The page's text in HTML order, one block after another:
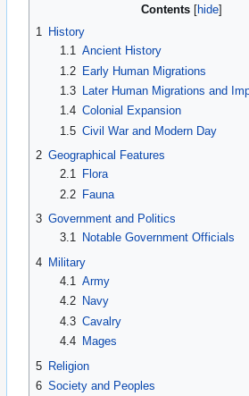
Contents
1 History
1.1 Ancient History
1.2
Early Human Migrations
1.3
Later Human Migrations and
1.4 Colonial Expansion
1.5 Civil War and Modern Day
2 Geographical Features
2.1
Flora
2.2 Fauna
3 Government and Politics
3.1
Notable Government Officials
4 Military
4.1 Army
4.2
Navy
4.3 Cavalry
4.4
Mages
5 Religion
6 Society and Peoples